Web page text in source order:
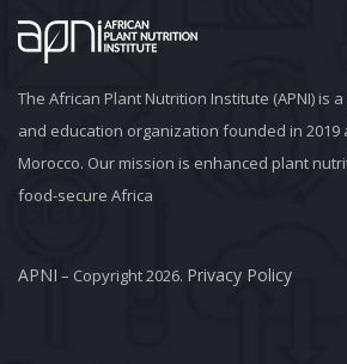
The African Plant Nutrition Institute (APNI) is
and education organization founded in 2019
Morocco. Our mission is enhanced plant
food-secure Africa
APNI – Copyright 2026. Privacy Policy